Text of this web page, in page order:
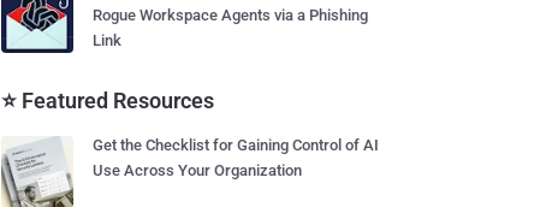
Rogue Workspace Agents via a Phishing
Link
⭐ Featured Resources
Get the Checklist for Gaining Control of AI
Use Across Your Organization